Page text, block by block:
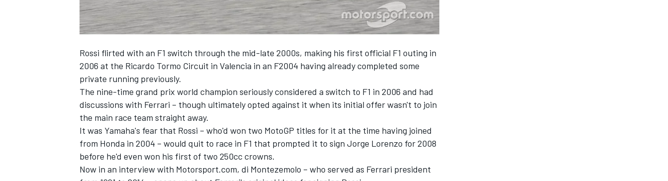
INDYCAR WEC
Rossi flirted with an F1 switch through the mid-late 2000s, making his first official F1 outing in
2006 at the Ricardo Tormo Circuit in Valencia in an F2004 having already completed some
private running previously.
The nine-time grand prix world champion seriously considered a switch to F1 in 2006 and had
discussions with Ferrari – though ultimately opted against it when its initial offer wasn't to join
the main race team straight away.
It was Yamaha's fear that Rossi – who'd won two MotoGP titles for it at the time having joined
from Honda in 2004 – would quit to race in F1 that prompted it to sign Jorge Lorenzo for 2008
before he'd even won his first of two 250cc crowns.
Now in an interview with Motorsport.com, di Montezemolo – who served as Ferrari president